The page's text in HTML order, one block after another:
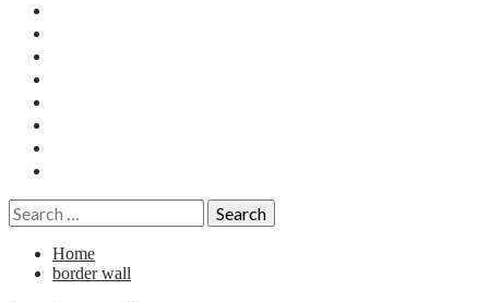
Search
for:
Home
border wall